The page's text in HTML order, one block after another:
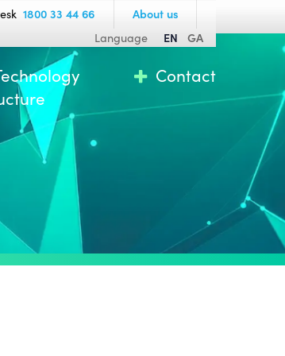
1800 33 44 66
About us
Language EN GA
Contact